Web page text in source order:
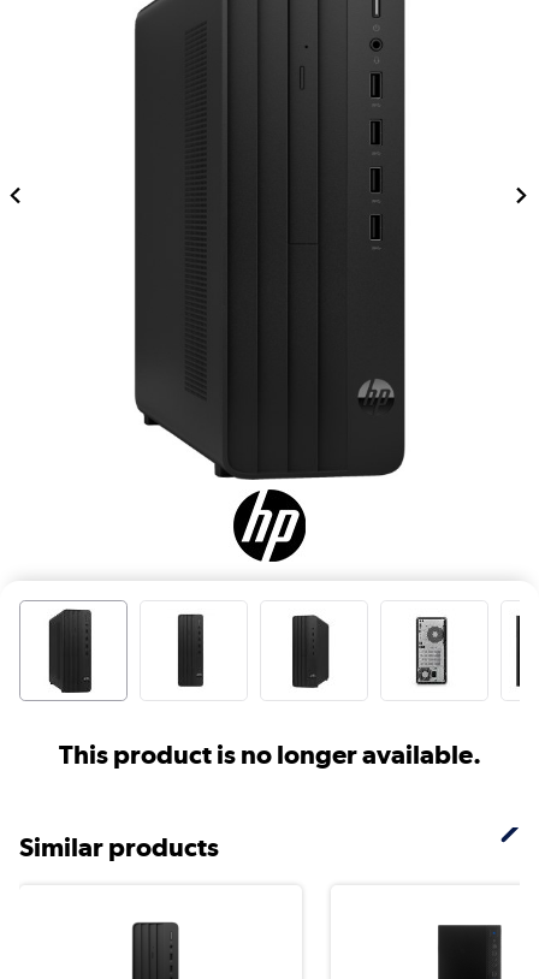
This product is no longer available.
Similar products